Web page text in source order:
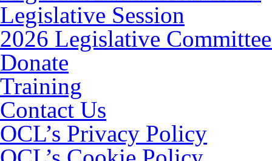
Legislative Session
2026 Legislative
Donate
Training
Contact Us
OCL’s Privacy Policy